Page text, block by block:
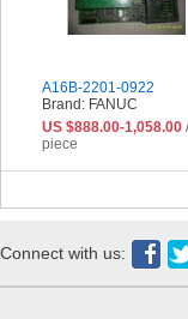
A16B-2201-0922
Brand: FANUC
US $888.00-1,058.00 /
piece
Connect with us: